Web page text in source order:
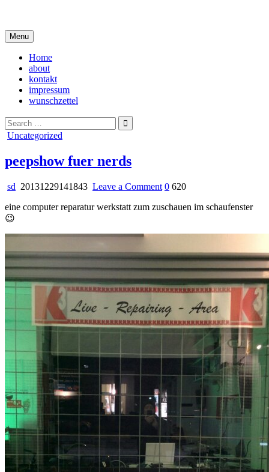
content
Menu
Home
about
kontakt
impressum
wunschzettel
Search
for:
Posted
Uncategorized
peepshow fuer nerds
sd 20131229141843 Leave a Commenton
fuer
0 620
eine computer reparatur werkstatt zum zuschauen im schaufenster
😉